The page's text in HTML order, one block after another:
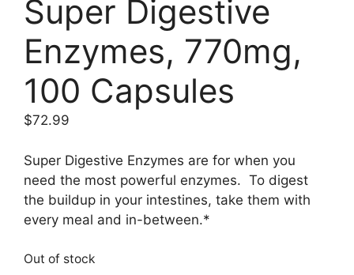
Super Digestive
Enzymes, 770mg,
100 Capsules
$72.99
Super Digestive Enzymes are for when you
need the most powerful enzymes. To digest
the buildup in your intestines, take them with
every meal and in-between.*
Out of stock